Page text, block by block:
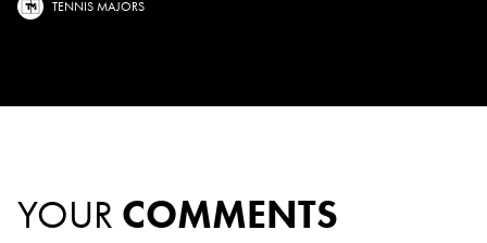
TENNIS MAJORS
YOUR COMMENTS